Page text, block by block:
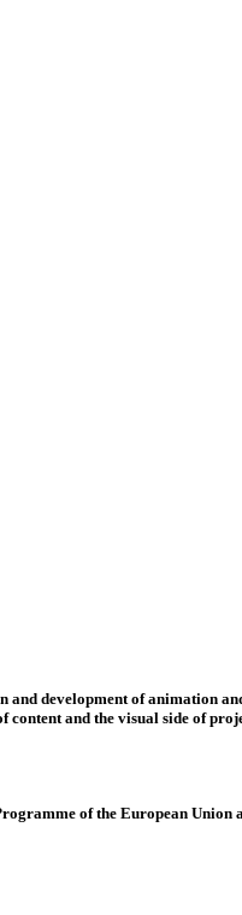
development of animation
and the visual side of
of the European